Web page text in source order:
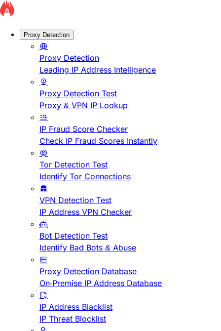
Proxy Detection
Proxy Detection
Leading IP Address Intelligence
Proxy Detection Test
Proxy & VPN IP Lookup
IP Fraud Score Checker
Check IP Fraud Scores Instantly
Tor Detection Test
Identify Tor Connections
VPN Detection Test
IP Address VPN Checker
Bot Detection Test
Identify Bad Bots & Abuse
Proxy Detection Database
On-Premise IP Address Database
IP Address Blacklist
IP Threat Blocklist